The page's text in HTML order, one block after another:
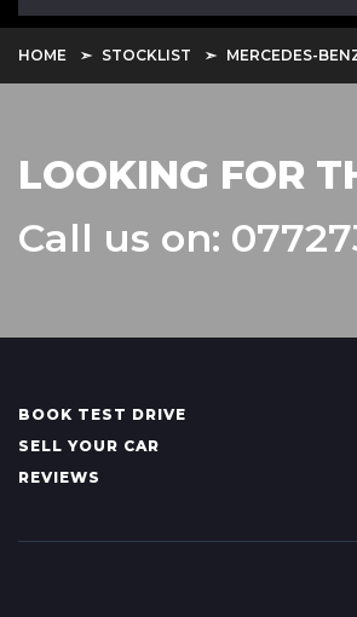
HOME STOCKLIST MERCEDES-
LOOKING FOR
Call us on:
BOOK TEST DRIVE
SELL YOUR CAR
REVIEWS